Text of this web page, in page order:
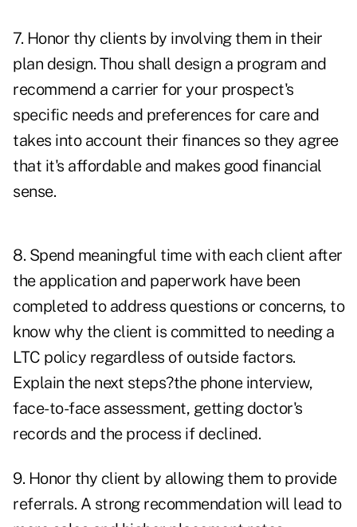
7. Honor thy clients by involving them in their
plan design. Thou shall design a program and
recommend a carrier for your prospect's
specific needs and preferences for care and
takes into account their finances so they agree
that it's affordable and makes good financial
sense.
8. Spend meaningful time with each client after
the application and paperwork have been
completed to address questions or concerns, to
know why the client is committed to needing a
LTC policy regardless of outside factors.
Explain the next steps?the phone interview,
face-to-face assessment, getting doctor's
records and the process if declined.
9. Honor thy client by allowing them to provide
referrals. A strong recommendation will lead to